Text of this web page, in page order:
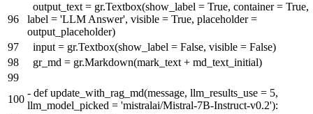
96
output_text = gr.Textbox(show_label = True, container = True,
label = 'LLM Answer', visible = True, placeholder =
output_placeholder)
97
input = gr.Textbox(show_label = False, visible = False)
98
gr_md = gr.Markdown(mark_text + md_text_initial)
99
100
- def update_with_rag_md(message, llm_results_use = 5,
llm_model_picked = 'mistralai/Mistral-7B-Instruct-v0.2'):